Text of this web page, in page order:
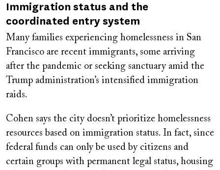
Immigration status and the
coordinated entry system
Many families experiencing homelessness in San
Francisco are recent immigrants, some arriving
after the pandemic or seeking sanctuary amid the
Trump administration’s intensified immigration
raids.
Cohen says the city doesn’t prioritize homelessness
resources based on immigration status. In fact, since
federal funds can only be used by citizens and
certain groups with permanent legal status, housing